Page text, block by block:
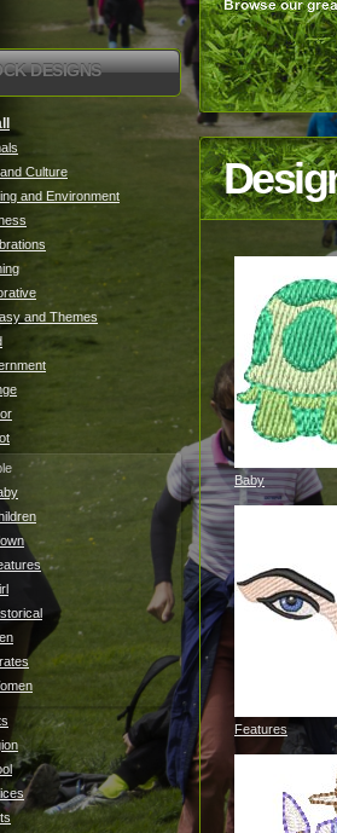
Baby
Features
DESIGNS
Culture
and Environment
and Themes